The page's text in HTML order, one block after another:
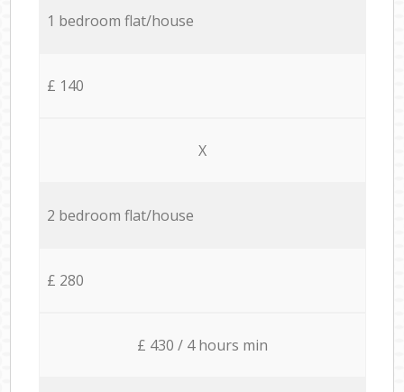
1 bedroom flat/house
£ 140
X
2 bedroom flat/house
£ 280
£ 430 / 4 hours min